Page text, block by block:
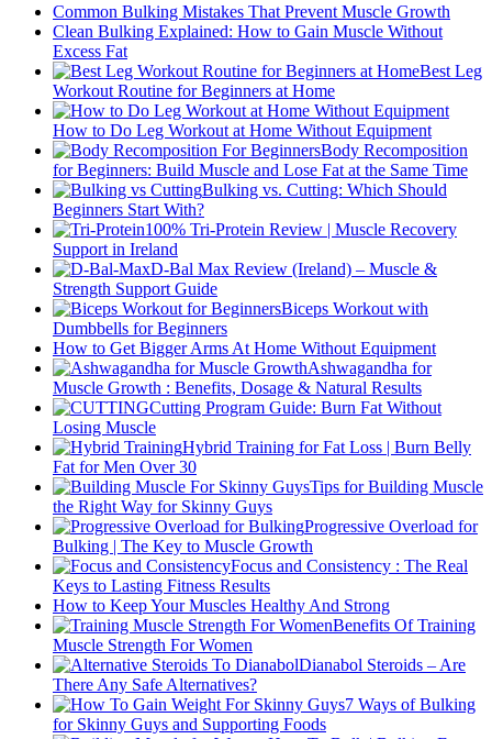
Common Bulking Mistakes That Prevent Muscle Growth
Clean Bulking Explained: How to Gain Muscle Without
Excess Fat
Best Leg
Workout Routine for Beginners at Home
How to Do Leg Workout at Home Without Equipment
Body Recomposition
for Beginners: Build Muscle and Lose Fat at the Same Time
Bulking vs. Cutting: Which Should
Beginners Start With?
100% Tri-Protein Review | Muscle Recovery
Support in Ireland
D-Bal Max Review (Ireland) – Muscle &
Strength Support Guide
Biceps Workout with
Dumbbells for Beginners
How to Get Bigger Arms At Home Without Equipment
Ashwagandha for
Muscle Growth : Benefits, Dosage & Natural Results
Cutting Program Guide: Burn Fat Without
Losing Muscle
Hybrid Training for Fat Loss | Burn Belly
Fat for Men Over 30
Tips for Building Muscle
the Right Way for Skinny Guys
Progressive Overload for
Bulking | The Key to Muscle Growth
Focus and Consistency : The Real
Keys to Lasting Fitness Results
How to Keep Your Muscles Healthy And Strong
Benefits Of Training
Muscle Strength For Women
Dianabol Steroids – Are
There Any Safe Alternatives?
7 Ways of Bulking
for Skinny Guys and Supporting Foods